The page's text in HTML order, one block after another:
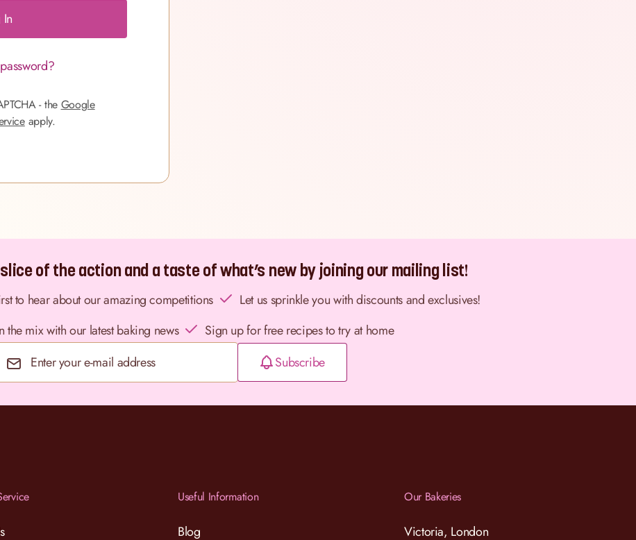
- the Google
apply.
of the action and a taste of what’s new by joining our mailing list!
to hear about our amazing competitions
Let us sprinkle you with discounts and exclusives!
the mix with our latest baking news
Sign up for free recipes to try at home
Subscribe
Useful Information
Blog
Our Bakeries
Victoria, London